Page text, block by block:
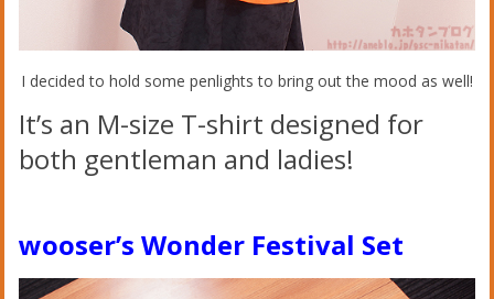
I decided to hold some penlights to bring out the mood as well!
It’s an M-size T-shirt designed for
both gentleman and ladies!
wooser’s Wonder Festival Set